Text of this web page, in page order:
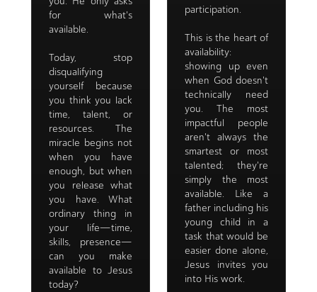
for what's
available.
Today, stop
disqualifying
yourself because
you think you lack
time, talent, or
resources. The
miracle begins not
when you have
enough, but when
you release what
you have. What
ordinary thing in
your life—time,
skills, presence—
can you make
available to Jesus
today?
participation.
This is the heart of
availability:
showing up even
when God doesn't
technically need
you. The most
impactful people
aren't always the
smartest or most
talented; they're
simply the most
available. Like a
father including his
young child in a
task that would be
easier done alone,
Jesus invites you
into His work.